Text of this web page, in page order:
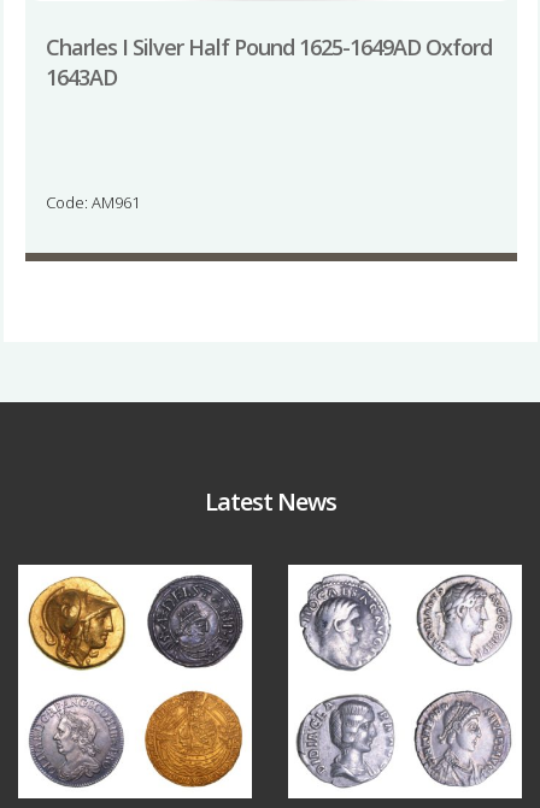
Charles I Silver Half Pound 1625-1649AD Oxford
1643AD
Code: AM961
Latest News
Aug 4
18 0 10 1